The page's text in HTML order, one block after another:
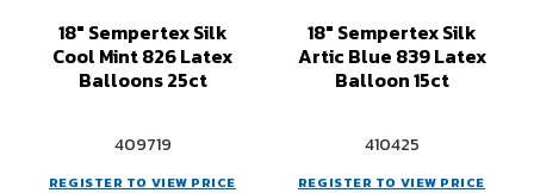
18" Sempertex Silk
Cool Mint 826 Latex
Balloons 25ct
409719
REGISTER TO VIEW PRICE
18" Sempertex Silk
Artic Blue 839 Latex
Balloon 15ct
410425
REGISTER TO VIEW PRICE